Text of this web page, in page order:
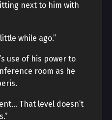
next to him with
while ago.”
use of his power to
room as he
That level doesn’t